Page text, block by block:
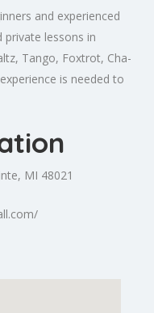
and experienced
private lessons in
Tango, Foxtrot, Cha-
is needed to
, MI 48021